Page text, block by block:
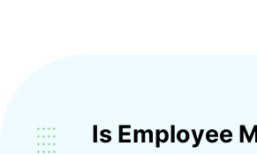
Is Employee